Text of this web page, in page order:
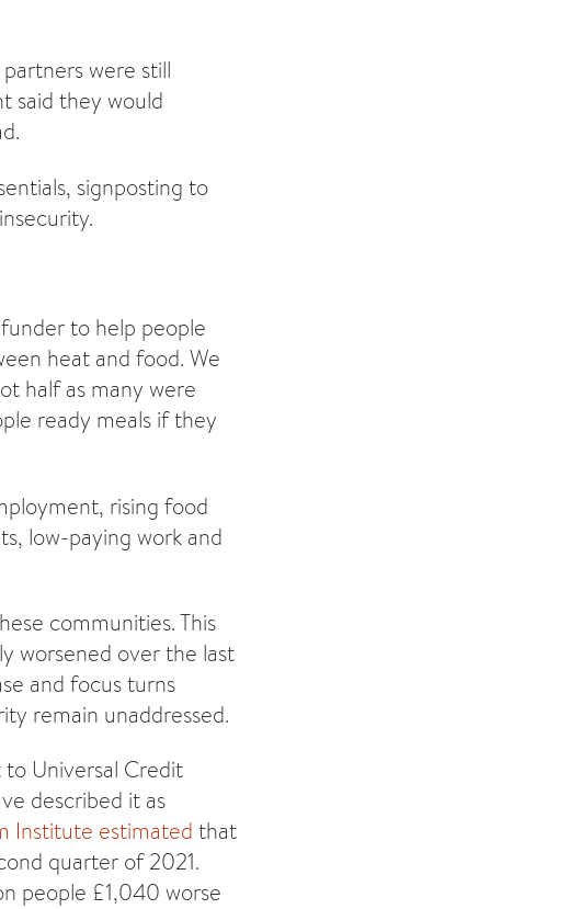
were still
said they would
signposting to
to help people
heat and food. We
half as many were
ready meals if they
rising food
low-paying work and
communities. This
worsened over the last
and focus turns
remain unaddressed.
Universal Credit
described it as
Institute estimated that
quarter of 2021.
people £1,040 worse